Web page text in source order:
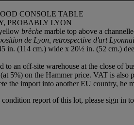
CONSOLE TABLE
PROBABLY LYON
brèche marble top above a
de Lyon, retrospective d'art
in. (114 cm.) wide x 20½ in. (52 cm.)
an off-site warehouse at the close of
5%) on the Hammer price. VAT is also
the import into another EU country, he
report of this lot, please sign in